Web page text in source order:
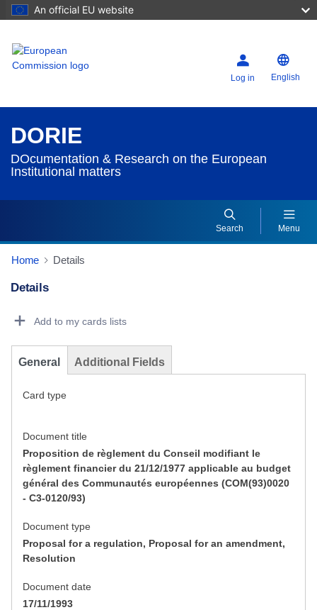
An official EU website
Log in English
DORIE
DOcumentation & Research on the European
Institutional matters
Search Menu
Home Details
Details
Add to my cards lists
General Additional Fields
Card type
Document title
Proposition de règlement du Conseil modifiant le
règlement financier du 21/12/1977 applicable au budget
général des Communautés européennes (COM(93)0020
- C3-0120/93)
Document type
Proposal for a regulation, Proposal for an amendment,
Resolution
Document date
17/11/1993